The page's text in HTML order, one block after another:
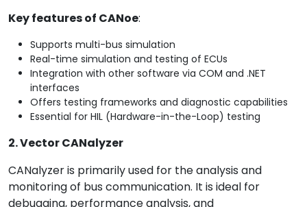
Key features of CANoe:
Supports multi-bus simulation
Real-time simulation and testing of ECUs
Integration with other software via COM and .NET
interfaces
Offers testing frameworks and diagnostic capabilities
Essential for HIL (Hardware-in-the-Loop) testing
2. Vector CANalyzer
CANalyzer is primarily used for the analysis and
monitoring of bus communication. It is ideal for
debugging, performance analysis, and